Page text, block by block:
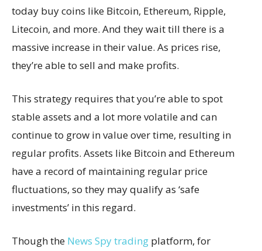
today buy coins like Bitcoin, Ethereum, Ripple,
Litecoin, and more. And they wait till there is a
massive increase in their value. As prices rise,
they’re able to sell and make profits.
This strategy requires that you’re able to spot
stable assets and a lot more volatile and can
continue to grow in value over time, resulting in
regular profits. Assets like Bitcoin and Ethereum
have a record of maintaining regular price
fluctuations, so they may qualify as ‘safe
investments’ in this regard.
Though the News Spy trading platform, for